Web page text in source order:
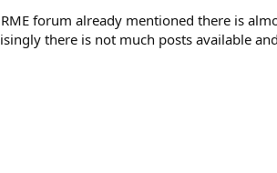
forum already mentioned there is
there is not much posts available